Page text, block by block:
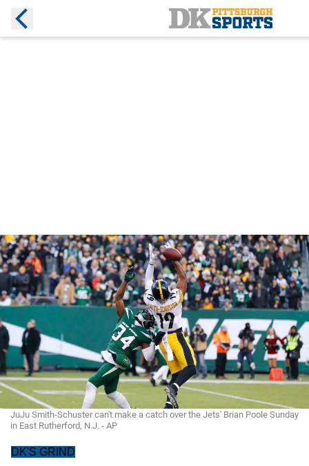
JuJu Smith-Schuster can't make a catch over the Jets' Brian Poole Sunday
in East Rutherford, N.J. - AP
DK'S GRIND